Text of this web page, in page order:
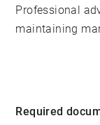
Professional
maintaining
Required